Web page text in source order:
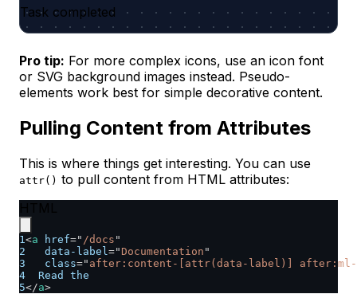
Task completed
Pro tip: For more complex icons, use an icon font
or SVG background images instead. Pseudo-
elements work best for simple decorative content.
Pulling Content from Attributes
This is where things get interesting. You can use
attr() to pull content from HTML attributes:
1 <a href=" /docs "
2
data-label ="Documentation "
3
class=" after:content-[attr(data-label)]
4
  Read the
5</a>